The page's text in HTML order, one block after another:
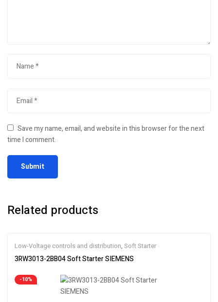
Save my name, email, and website in this browser for the next
time I comment.
Related products
Low-Voltage controls and distribution, Soft Starter
3RW3013-2BB04 Soft Starter SIEMENS
-10%